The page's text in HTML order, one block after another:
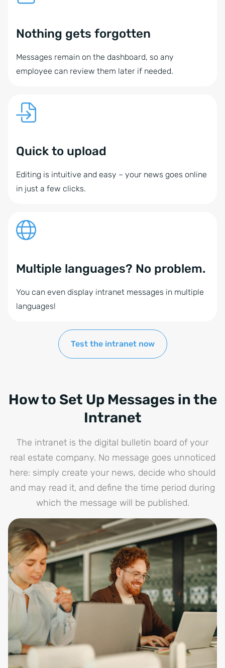
Nothing gets forgotten
Messages remain on the dashboard, so any
employee can review them later if needed.
Quick to upload
Editing is intuitive and easy – your news goes online
in just a few clicks.
Multiple languages? No problem.
You can even display intranet messages in multiple
languages!
Test the intranet now
How to Set Up Messages in the
Intranet
The intranet is the digital bulletin board of your
real estate company. No message goes unnoticed
here: simply create your news, decide who should
and may read it, and define the time period during
which the message will be published.